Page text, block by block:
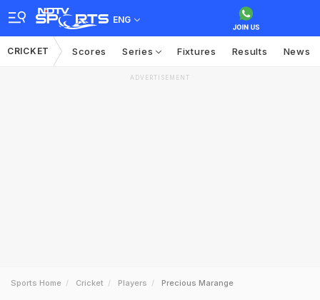
ENG
CRICKET Scores Series Fixtures Results News
ADVERTISEMENT
Sports Home Cricket Players Precious Marange